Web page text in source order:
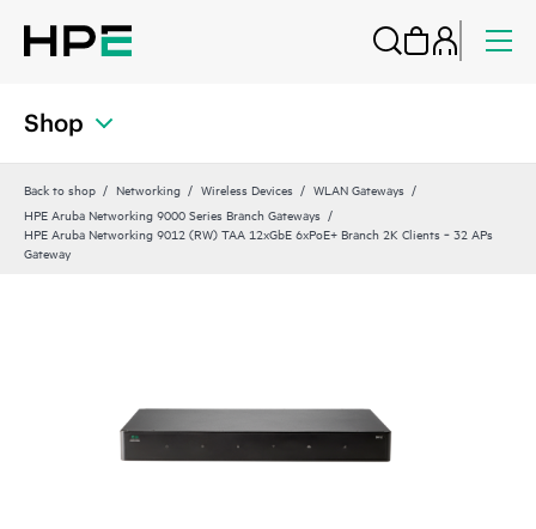
Shop
Back to shop Networking Wireless Devices
WLAN Gateways
HPE Aruba Networking 9000 Series Branch Gateways
HPE Aruba Networking 9012 (RW) TAA 12xGbE 6xPoE+ Branch 2K Clients ‑ 32 APs
Gateway